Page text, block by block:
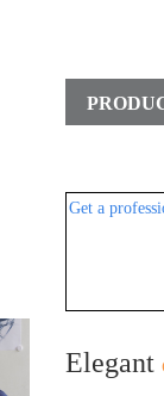
Get a
Elegant